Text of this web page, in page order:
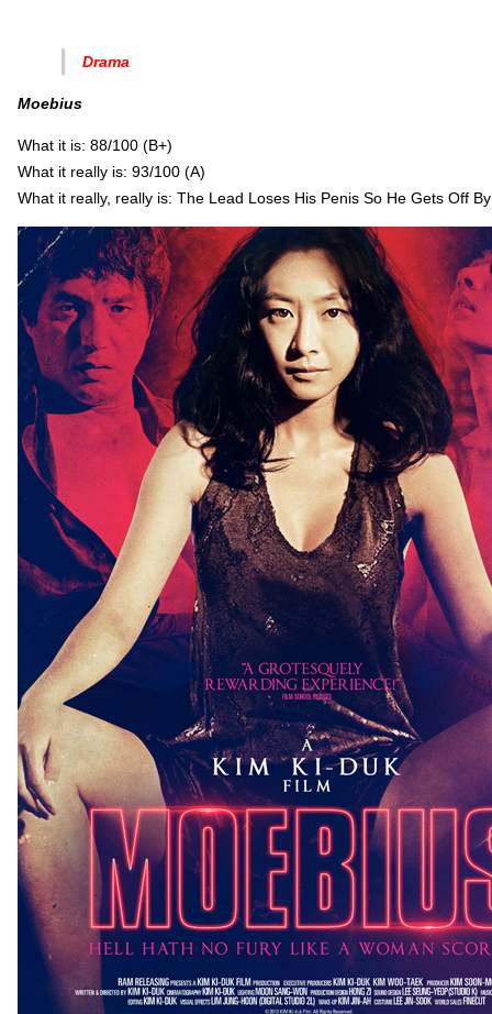
Drama
Moebius
What it is: 88/100 (B+)
What it really is: 93/100 (A)
What it really, really is: The Lead Loses His Penis So He Gets Off